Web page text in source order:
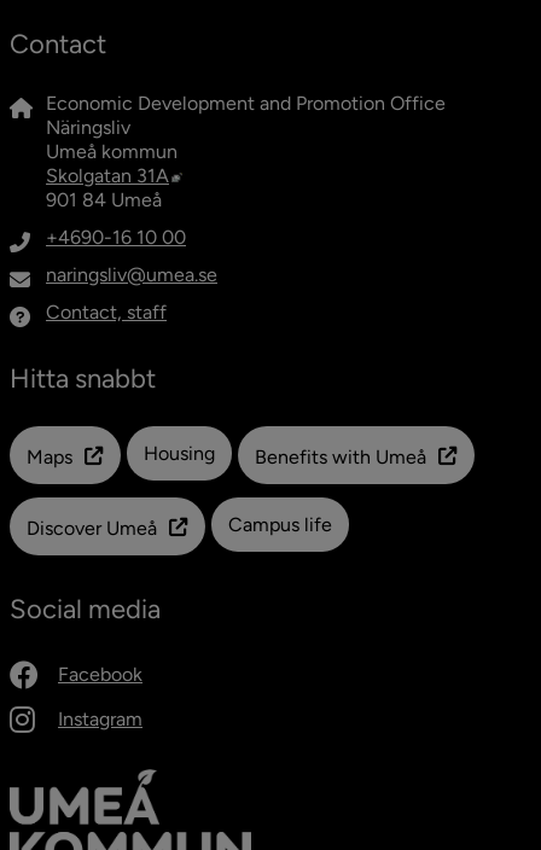
Contact
Economic Development and Promotion Office
Näringsliv
Umeå kommun
Skolgatan 31A External link, opens in new window.
901 84 Umeå
+4690-16 10 00
naringsliv@umea.se
Contact, staff
Hitta snabbt
Maps Länk till en annan webbplats
Housing Benefits with Umeå
Discover Umeå Campus life
Social media
Facebook
Instagram